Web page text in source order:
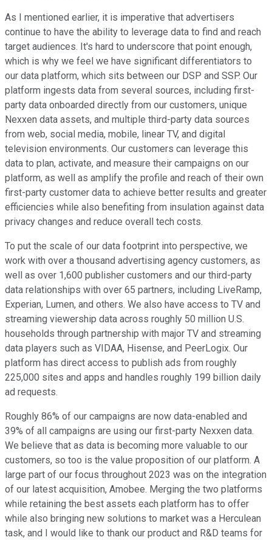
As I mentioned earlier, it is imperative that advertisers
continue to have the ability to leverage data to find and reach
target audiences. It's hard to underscore that point enough,
which is why we feel we have significant differentiators to
our data platform, which sits between our DSP and SSP. Our
platform ingests data from several sources, including first-
party data onboarded directly from our customers, unique
Nexxen data assets, and multiple third-party data sources
from web, social media, mobile, linear TV, and digital
television environments. Our customers can leverage this
data to plan, activate, and measure their campaigns on our
platform, as well as amplify the profile and reach of their own
first-party customer data to achieve better results and greater
efficiencies while also benefiting from insulation against data
privacy changes and reduce overall tech costs.
To put the scale of our data footprint into perspective, we
work with over a thousand advertising agency customers, as
well as over 1,600 publisher customers and our third-party
data relationships with over 65 partners, including LiveRamp,
Experian, Lumen, and others. We also have access to TV and
streaming viewership data across roughly 50 million U.S.
households through partnership with major TV and streaming
data players such as VIDAA, Hisense, and PeerLogix. Our
platform has direct access to publish ads from roughly
225,000 sites and apps and handles roughly 199 billion daily
ad requests.
Roughly 86% of our campaigns are now data-enabled and
39% of all campaigns are using our first-party Nexxen data.
We believe that as data is becoming more valuable to our
customers, so too is the value proposition of our platform. A
large part of our focus throughout 2023 was on the integration
of our latest acquisition, Amobee. Merging the two platforms
while retaining the best assets each platform has to offer
while also bringing new solutions to market was a Herculean
task, and I would like to thank our product and R&D teams for